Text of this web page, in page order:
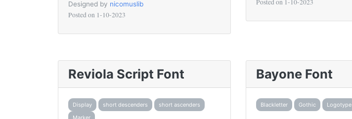
Designed by nicomuslib
Posted on 1-10-2023
Posted on 1-10-2023
Reviola Script Font
Display short descenders
short ascenders
Marker
Bayone Font
Blackletter Gothic Logotype